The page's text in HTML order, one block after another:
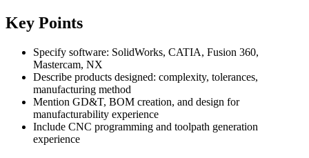
Key Points
Specify software: SolidWorks, CATIA, Fusion 360,
Mastercam, NX
Describe products designed: complexity, tolerances,
manufacturing method
Mention GD&T, BOM creation, and design for
manufacturability experience
Include CNC programming and toolpath generation
experience